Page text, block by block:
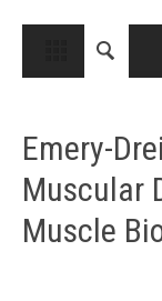
MEDICAL
CANCER
BREAST
Emery-
Muscular
Muscle